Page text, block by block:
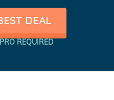
DEAL
REQUIRED